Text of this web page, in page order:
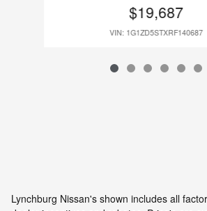
$19,687
VIN: 1G1ZD5STXRF140687
Lynchburg Nissan's shown includes all